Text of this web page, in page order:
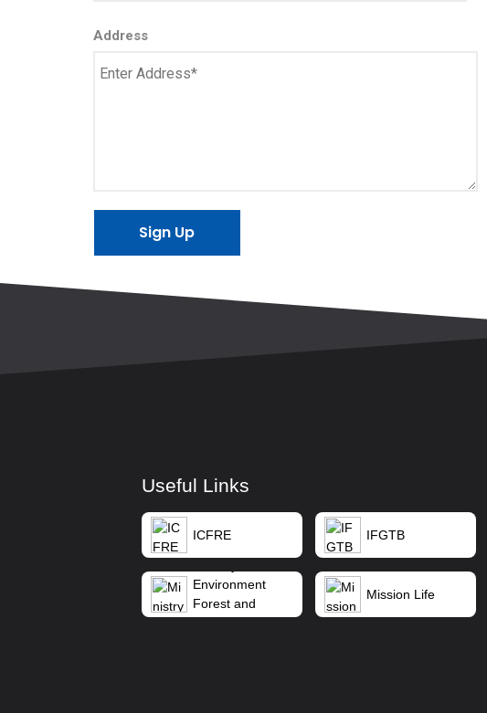
Address
Useful Links
ICFRE IFGTB
Environment
Forest and
Mission Life